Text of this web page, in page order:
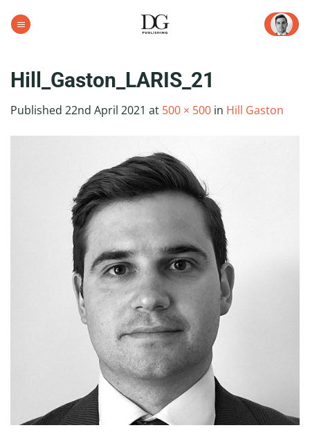
Hill_Gaston_LARIS_21
Published 22nd April 2021 at 500 × 500 in Hill Gaston